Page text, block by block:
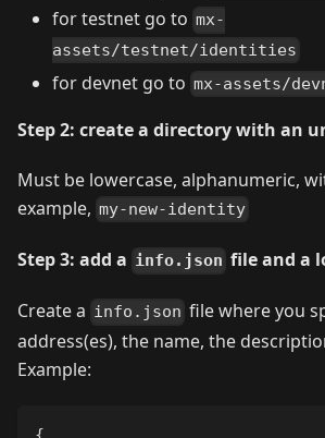
for testnet go to mx-
assets/testnet/identities
for devnet go to mx-assets/
Step 2: create a directory with an
Must be lowercase, alphanumeric,
example, my-new-identity
Step 3: add a info.json file and a
Create a info.json file where you
address(es), the name, the
Example: